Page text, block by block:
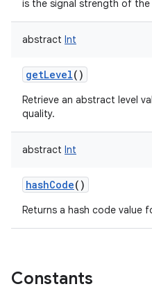
is the signal strength of
abstract Int
getLevel()
Retrieve an abstract level
quality.
abstract Int
hashCode()
Returns a hash code value
Constants